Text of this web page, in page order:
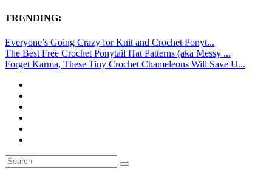
TRENDING:
Everyone’s Going Crazy for Knit and Crochet Ponyt...
The Best Free Crochet Ponytail Hat Patterns (aka Messy ...
Forget Karma, These Tiny Crochet Chameleons Will Save U...